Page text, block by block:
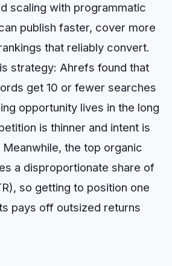
scaling with programmatic
publish faster, cover more
that reliably convert.
strategy: Ahrefs found that
get 10 or fewer searches
opportunity lives in the long
is thinner and intent is
Meanwhile, the top organic
a disproportionate share of
so getting to position one
pays off outsized returns